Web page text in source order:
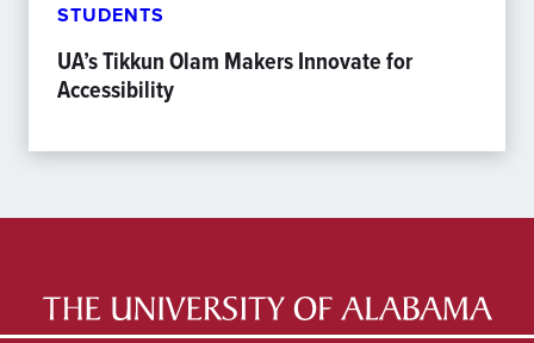
STUDENTS
UA’s Tikkun Olam Makers Innovate for
Accessibility